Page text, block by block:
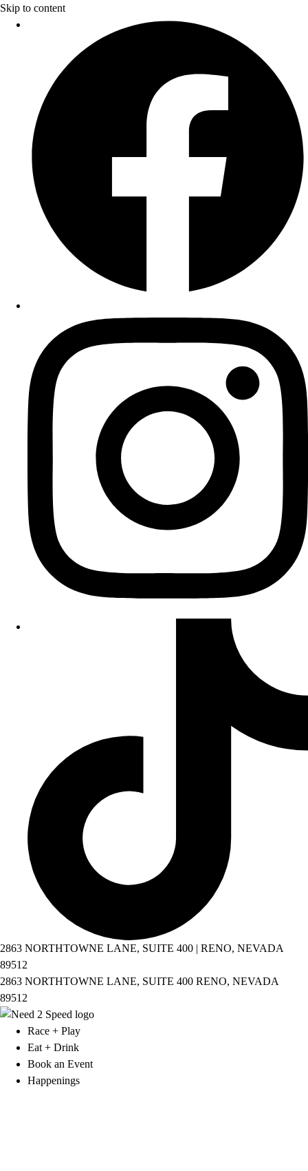
Skip to content
2863 NORTHTOWNE LANE, SUITE 400 | RENO, NEVADA
89512
2863 NORTHTOWNE LANE, SUITE 400 RENO, NEVADA
89512
Race + Play
Eat + Drink
Book an Event
Happenings